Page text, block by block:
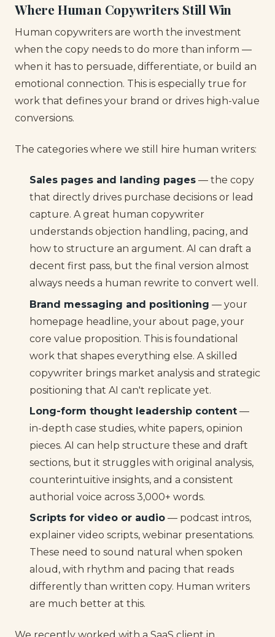
Where Human Copywriters Still Win
Human copywriters are worth the investment
when the copy needs to do more than inform —
when it has to persuade, differentiate, or build an
emotional connection. This is especially true for
work that defines your brand or drives high-value
conversions.
The categories where we still hire human writers:
Sales pages and landing pages — the copy
that directly drives purchase decisions or lead
capture. A great human copywriter
understands objection handling, pacing, and
how to structure an argument. AI can draft a
decent first pass, but the final version almost
always needs a human rewrite to convert well.
Brand messaging and positioning — your
homepage headline, your about page, your
core value proposition. This is foundational
work that shapes everything else. A skilled
copywriter brings market analysis and strategic
positioning that AI can't replicate yet.
Long-form thought leadership content —
in-depth case studies, white papers, opinion
pieces. AI can help structure these and draft
sections, but it struggles with original analysis,
counterintuitive insights, and a consistent
authorial voice across 3,000+ words.
Scripts for video or audio — podcast intros,
explainer video scripts, webinar presentations.
These need to sound natural when spoken
aloud, with rhythm and pacing that reads
differently than written copy. Human writers
are much better at this.